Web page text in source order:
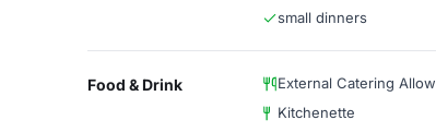
small dinners
Food & Drink External Catering
Kitchenette